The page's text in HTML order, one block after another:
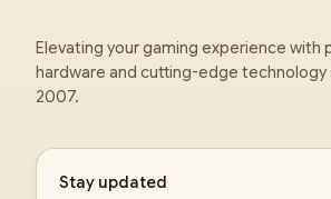
Elevating your gaming experience with
hardware and cutting-edge technology
2007.
Stay updated